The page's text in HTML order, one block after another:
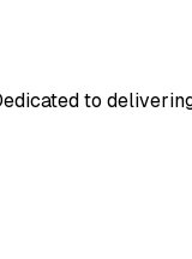
to